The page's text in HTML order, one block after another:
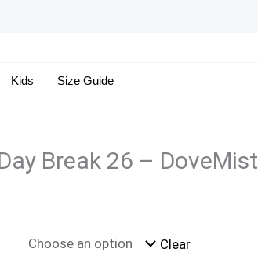
Kids Size Guide
Break 26 – DoveMist
Clear